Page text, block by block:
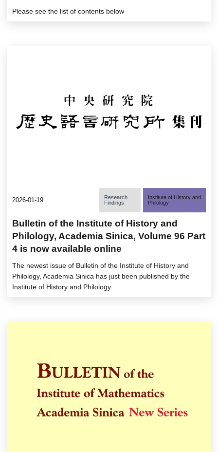
Please see the list of contents below
2026-01-19
Research
Findings
Institute of History and
Philology
Bulletin of the Institute of History and
Philology, Academia Sinica, Volume 96 Part
4 is now available online
The newest issue of Bulletin of the Institute of History and
Philology, Academia Sinica has just been published by the
Institute of History and Philology.